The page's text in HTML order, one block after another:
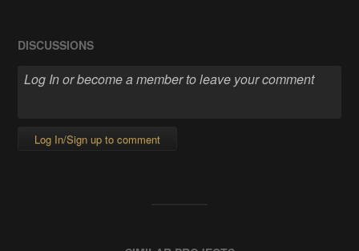
DISCUSSIONS
Log In/Sign up to comment